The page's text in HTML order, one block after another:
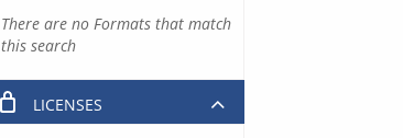
There are no Formats that match
this search
LICENSES